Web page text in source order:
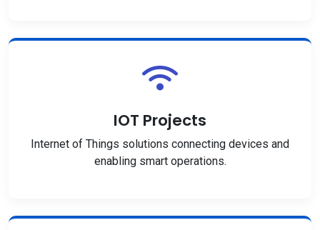
IOT Projects
Internet of Things solutions connecting devices and
enabling smart operations.